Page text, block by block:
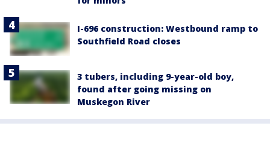
I-696 construction: Westbound ramp to
Southfield Road closes
3 tubers, including 9-year-old boy,
found after going missing on
Muskegon River